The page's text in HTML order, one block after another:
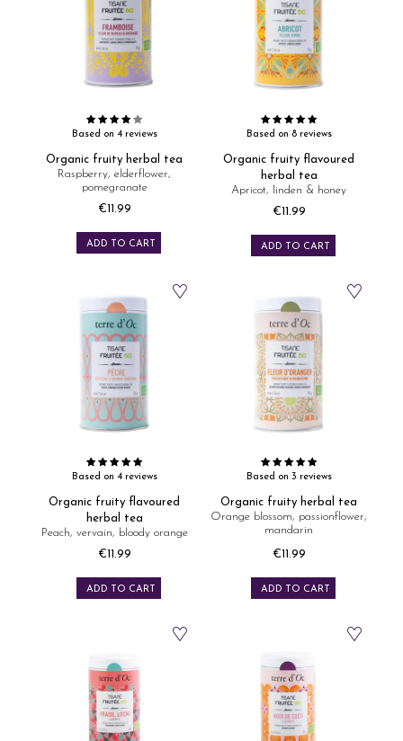
Based on 4 reviews
Organic fruity herbal tea
Raspberry, elderflower,
pomegranate
Price
€11.99
ADD TO CART
Based on 8 reviews
Organic fruity flavoured
herbal tea
Apricot, linden & honey
Price
€11.99
ADD TO CART
Based on 4 reviews
Organic fruity flavoured
herbal tea
Peach, vervain, bloody orange
Price
€11.99
ADD TO CART
Based on 3 reviews
Organic fruity herbal tea
Orange blossom, passionflower,
mandarin
Price
€11.99
ADD TO CART